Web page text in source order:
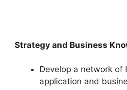
Strategy and Business
Develop a network of
application and